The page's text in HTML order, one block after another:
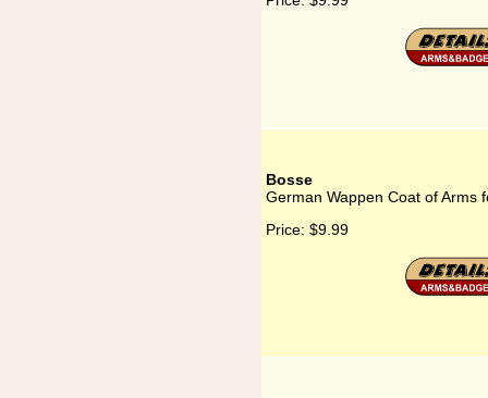
Bosse
German Wappen Coat of Arms
Price: $9.99